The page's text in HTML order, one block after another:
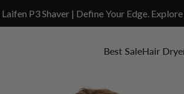
Laifen P3 Shaver | Define Your Edge.
Best SaleHair